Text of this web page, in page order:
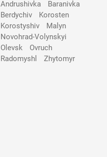
Andrushivka
Baranivka
Berdychiv
Korosten
Korostyshiv
Malyn
Novohrad-Volynskyi
Olevsk
Ovruch
Radomyshl
Zhytomyr